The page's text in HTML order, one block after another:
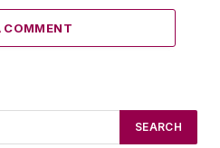
COMMENT